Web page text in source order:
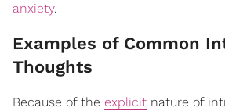
anxiety.
Examples of Common
Thoughts
Because of the explicit nature of